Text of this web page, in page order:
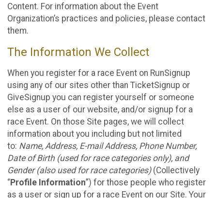
Content. For information about the Event
Organization’s practices and policies, please contact
them.
The Information We Collect
When you register for a race Event on RunSignup
using any of our sites other than TicketSignup or
GiveSignup you can register yourself or someone
else as a user of our website, and/or signup for a
race Event. On those Site pages, we will collect
information about you including but not limited
to: Name, Address, E-mail Address, Phone Number,
Date of Birth (used for race categories only), and
Gender (also used for race categories)(Collectively
“Profile Information”) for those people who register
as a user or sign up for a race Event on our Site. Your